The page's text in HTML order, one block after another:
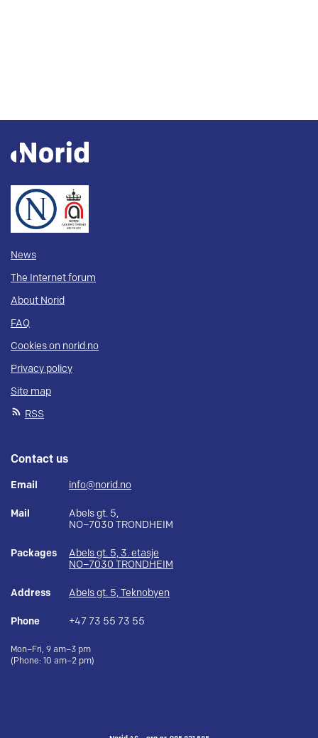
News
The Internet forum
About Norid
FAQ
Cookies on norid.no
Privacy policy
Site map
RSS
Contact us
Email info@norid.no
Mail
Abels gt. 5,
NO–7030 TRONDHEIM
Packages
Abels gt. 5, 3. etasje
NO–7030 TRONDHEIM
Address Abels gt. 5, Teknobyen
Phone +47 73 55 73 55
Mon–Fri, 9 am–3 pm
(Phone: 10 am–2 pm)